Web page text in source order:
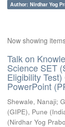
Author: Nirdhar Yog
Now showing
Talk on
Science SET
Eligibility
PowerPoint
Shewale, Nanaji;
(GIPE), Pune
(Nirdhar Yog